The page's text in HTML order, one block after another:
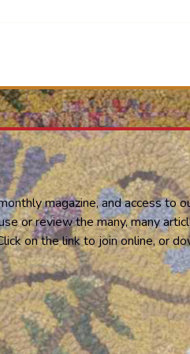
magazine, and access to
or review the many, many
on the link to join online, or